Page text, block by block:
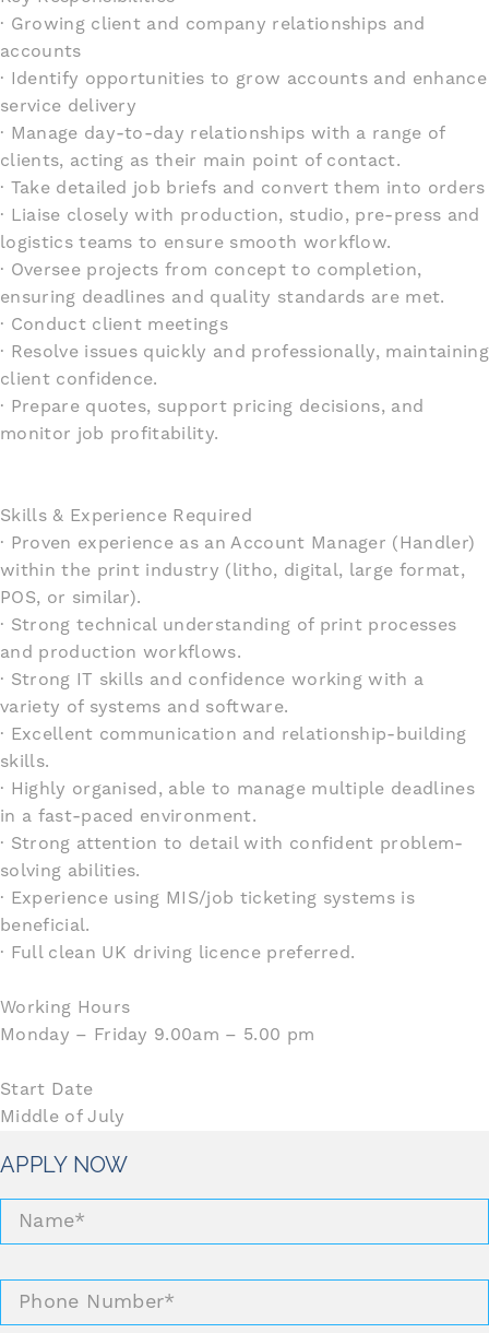
· Growing client and company relationships and
accounts
· Identify opportunities to grow accounts and enhance
service delivery
· Manage day-to-day relationships with a range of
clients, acting as their main point of contact.
· Take detailed job briefs and convert them into orders
· Liaise closely with production, studio, pre-press and
logistics teams to ensure smooth workflow.
· Oversee projects from concept to completion,
ensuring deadlines and quality standards are met.
· Conduct client meetings
· Resolve issues quickly and professionally, maintaining
client confidence.
· Prepare quotes, support pricing decisions, and
monitor job profitability.
Skills & Experience Required
· Proven experience as an Account Manager (Handler)
within the print industry (litho, digital, large format,
POS, or similar).
· Strong technical understanding of print processes
and production workflows.
· Strong IT skills and confidence working with a
variety of systems and software.
· Excellent communication and relationship-building
skills.
· Highly organised, able to manage multiple deadlines
in a fast-paced environment.
· Strong attention to detail with confident problem-
solving abilities.
· Experience using MIS/job ticketing systems is
beneficial.
· Full clean UK driving licence preferred.
Working Hours
Monday – Friday 9.00am – 5.00 pm
Start Date
Middle of July
APPLY NOW
Name
Phone
*